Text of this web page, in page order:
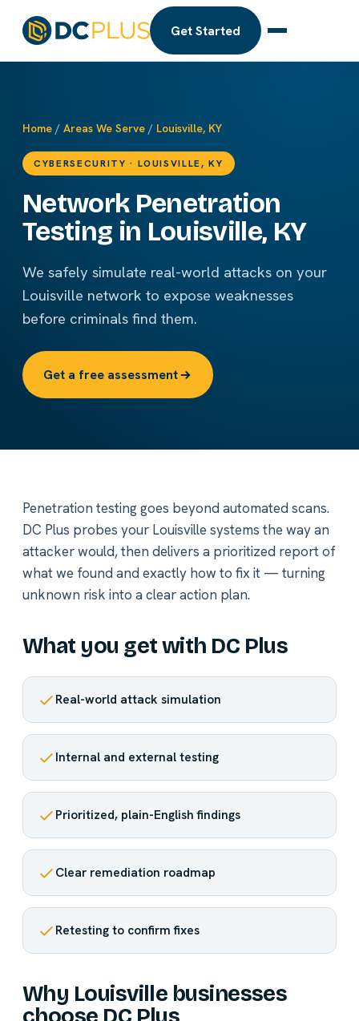
Get Started
Home / Areas We Serve / Louisville, KY
CYBERSECURITY · LOUISVILLE, KY
Network Penetration
Testing in Louisville, KY
We safely simulate real-world attacks on your
Louisville network to expose weaknesses
before criminals find them.
Get a free assessment
Penetration testing goes beyond automated scans.
DC Plus probes your Louisville systems the way an
attacker would, then delivers a prioritized report of
what we found and exactly how to fix it — turning
unknown risk into a clear action plan.
What you get with DC Plus
Real-world attack simulation
Internal and external testing
Prioritized, plain-English findings
Clear remediation roadmap
Retesting to confirm fixes
Why Louisville businesses